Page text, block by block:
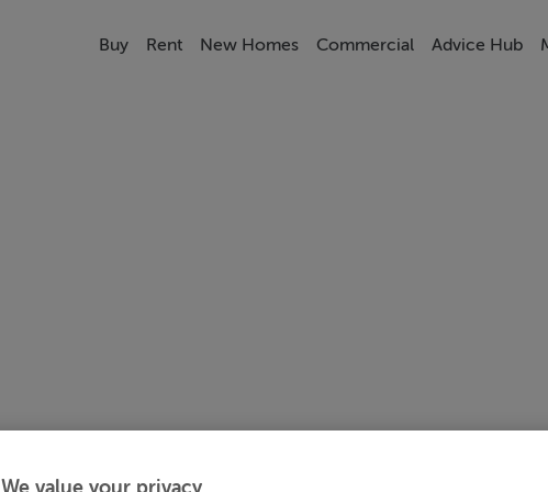
Buy Rent New Homes Commercial Advice Hub
We value your privacy